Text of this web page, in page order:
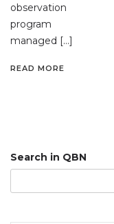
observation
program
managed […]
READ MORE
Search in QBN